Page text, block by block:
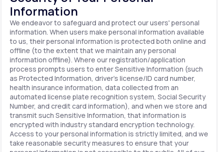
Information
We endeavor to safeguard and protect our users' personal
information. When users make personal information available
to us, their personal information is protected both online and
offline (to the extent that we maintain any personal
information offline). Where our registration/application
process prompts users to enter Sensitive Information (such
as Protected Information, driver's license/ID card number,
health insurance information, data collected from an
automated license plate recognition system, Social Security
Number, and credit card information), and when we store and
transmit such Sensitive Information, that information is
encrypted with industry standard encryption technology.
Access to your personal information is strictly limited, and we
take reasonable security measures to ensure that your